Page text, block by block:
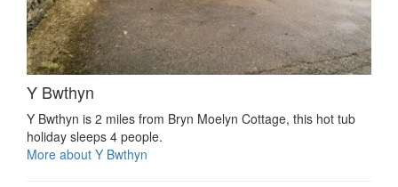
Y Bwthyn
Y Bwthyn is 2 miles from Bryn Moelyn Cottage, this hot tub
holiday sleeps 4 people.
More about Y Bwthyn